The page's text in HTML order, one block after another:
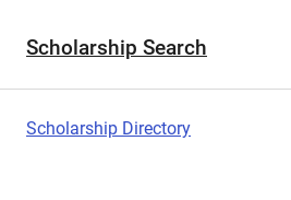
Scholarship Search
Scholarship Directory